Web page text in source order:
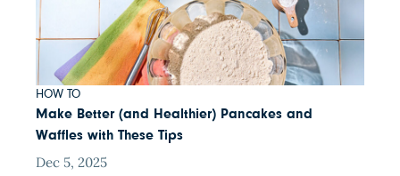
HOW TO
Make Better (and Healthier) Pancakes and
Waffles with These Tips
Dec 5, 2025